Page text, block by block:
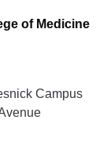
of Medicine
Campus